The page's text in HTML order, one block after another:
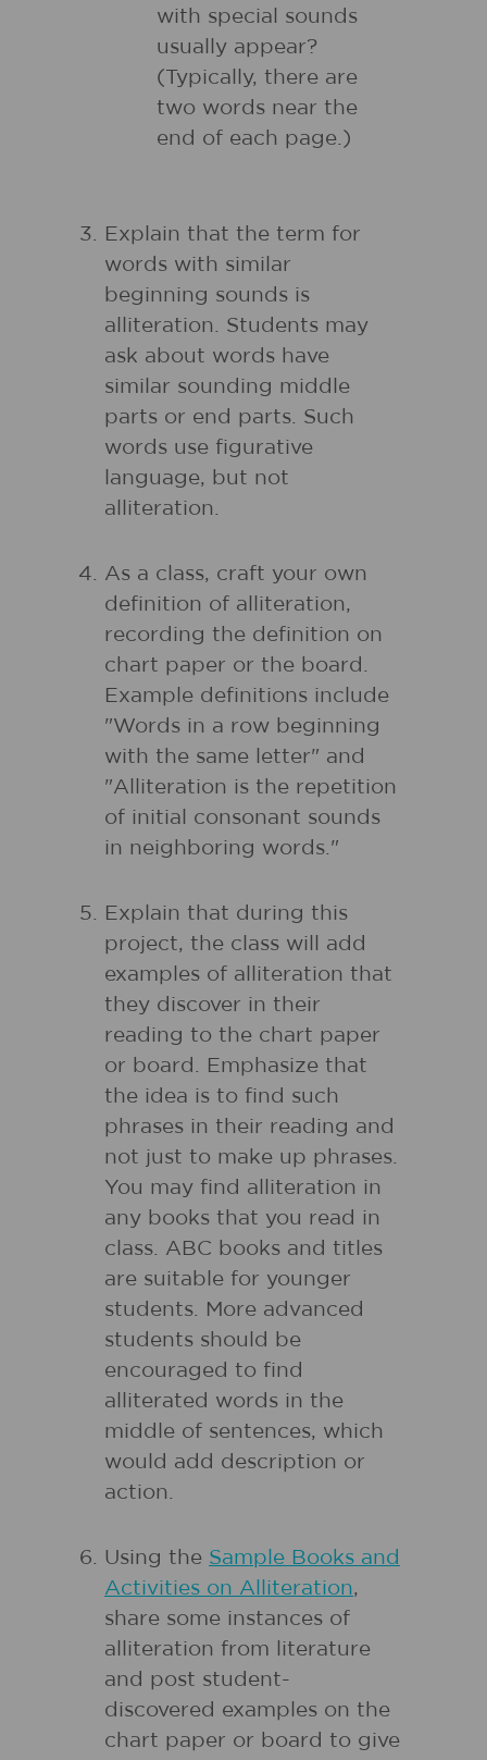
with special sounds
usually appear?
(Typically, there are
two words near the
end of each page.)
Explain that the term for
words with similar
beginning sounds is
alliteration. Students may
ask about words have
similar sounding middle
parts or end parts. Such
words use figurative
language, but not
alliteration.
As a class, craft your own
definition of alliteration,
recording the definition on
chart paper or the board.
Example definitions include
"Words in a row beginning
with the same letter" and
"Alliteration is the repetition
of initial consonant sounds
in neighboring words."
Explain that during this
project, the class will add
examples of alliteration that
they discover in their
reading to the chart paper
or board. Emphasize that
the idea is to find such
phrases in their reading and
not just to make up phrases.
You may find alliteration in
any books that you read in
class. ABC books and titles
are suitable for younger
students. More advanced
students should be
encouraged to find
alliterated words in the
middle of sentences, which
would add description or
action.
Using the Sample Books and
Activities on Alliteration,
share some instances of
alliteration from literature
and post student-
discovered examples on the
chart paper or board to give